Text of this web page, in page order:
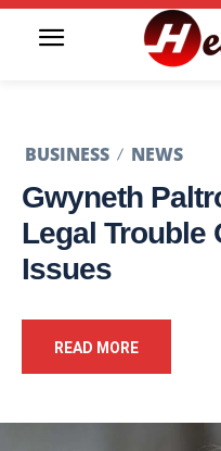
BUSINESS NEWS
Gwyneth
Legal Trouble
Issues
READ MORE